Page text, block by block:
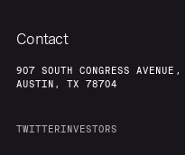
Contact
907 SOUTH CONGRESS AVENUE,
AUSTIN, TX 78704
TWITTERINVESTORS